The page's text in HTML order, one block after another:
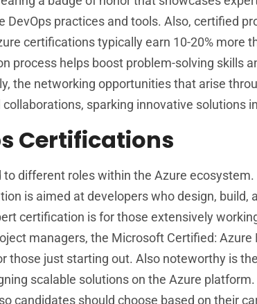
DevOps practices and tools. Also, certified
certifications typically earn 10-20% more
process helps boost problem-solving skills
the networking opportunities that arise
sparking innovative solutions
Certifications
different roles within the Azure
is aimed at developers who design, build,
certification is for those extensively
managers, the Microsoft Certified:
those just starting out. Also noteworthy is
scalable solutions on the Azure
candidates should choose based on their